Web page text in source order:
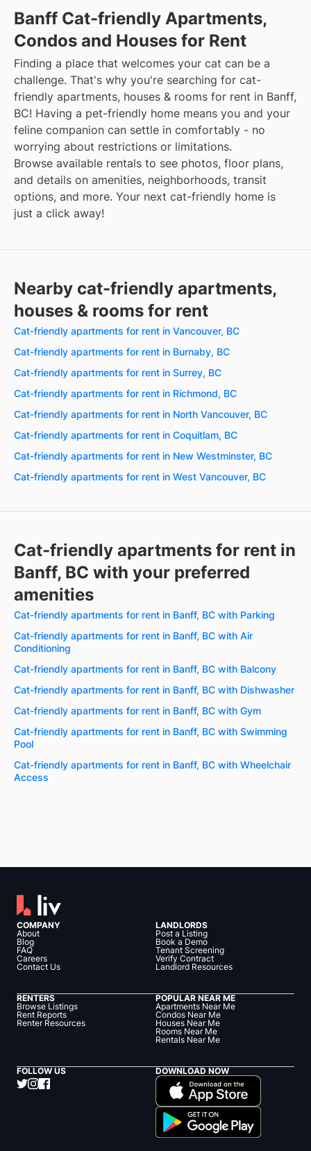
Banff Cat-friendly Apartments,
Condos and Houses for Rent
Finding a place that welcomes your cat can be a
challenge. That's why you're searching for cat-
friendly apartments, houses & rooms for rent in Banff,
BC! Having a pet-friendly home means you and your
feline companion can settle in comfortably - no
worrying about restrictions or limitations.
Browse available rentals to see photos, floor plans,
and details on amenities, neighborhoods, transit
options, and more. Your next cat-friendly home is
just a click away!
Nearby cat-friendly apartments,
houses & rooms for rent
Cat-friendly apartments for rent in Vancouver, BC
Cat-friendly apartments for rent in Burnaby, BC
Cat-friendly apartments for rent in Surrey, BC
Cat-friendly apartments for rent in Richmond, BC
Cat-friendly apartments for rent in North Vancouver, BC
Cat-friendly apartments for rent in Coquitlam, BC
Cat-friendly apartments for rent in New Westminster, BC
Cat-friendly apartments for rent in West Vancouver, BC
Cat-friendly apartments for rent in
Banff, BC with your preferred
amenities
Cat-friendly apartments for rent in Banff, BC with Parking
Cat-friendly apartments for rent in Banff, BC with Air
Conditioning
Cat-friendly apartments for rent in Banff, BC with Balcony
Cat-friendly apartments for rent in Banff, BC with Dishwasher
Cat-friendly apartments for rent in Banff, BC with Gym
Cat-friendly apartments for rent in Banff, BC with Swimming
Pool
Cat-friendly apartments for rent in Banff, BC with Wheelchair
Access
COMPANY
About
Blog
FAQ
Careers
Contact Us
LANDLORDS
Post a Listing
Book a Demo
Tenant Screening
Verify Contract
Landlord Resources
RENTERS
Browse Listings
Rent Reports
Renter Resources
POPULAR NEAR ME
Apartments Near Me
Condos Near Me
Houses Near Me
Rooms Near Me
Rentals Near Me
FOLLOW US DOWNLOAD NOW